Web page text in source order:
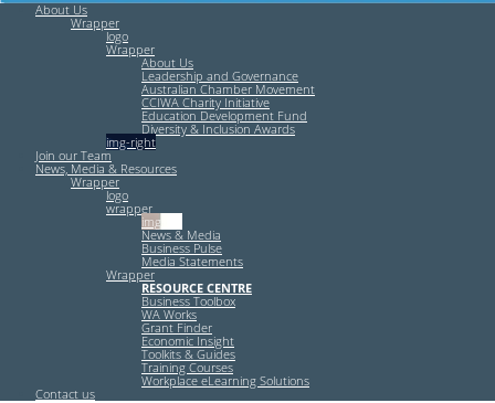
About Us
Wrapper
logo
Wrapper
About Us
Leadership and Governance
Australian Chamber Movement
CCIWA Charity Initiative
Education Development Fund
Diversity & Inclusion Awards
img-right
Join our Team
News, Media & Resources
Wrapper
logo
wrapper
img-left
News & Media
Business Pulse
Media Statements
Wrapper
RESOURCE CENTRE
Business Toolbox
WA Works
Grant Finder
Economic Insight
Toolkits & Guides
Training Courses
Workplace eLearning Solutions
Contact us